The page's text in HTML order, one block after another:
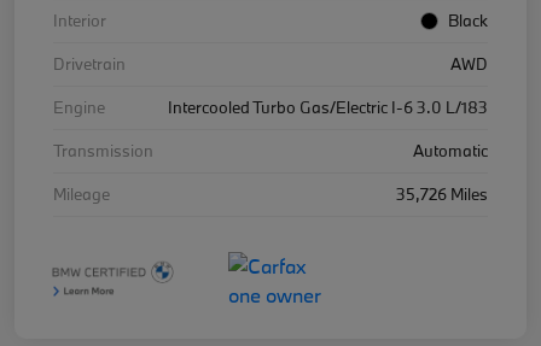
Interior
Black
Drivetrain
AWD
Engine
Intercooled Turbo Gas/Electric I-6 3.0 L/183
Transmission
Automatic
Mileage
35,726 Miles